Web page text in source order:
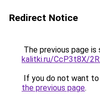
Redirect Notice
The previous page is
kalitki.ru/CcP3t8X/
If you do not want
the previous page.